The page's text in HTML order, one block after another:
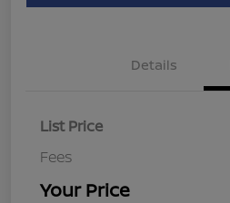
Details
List Price
Fees
Your Price